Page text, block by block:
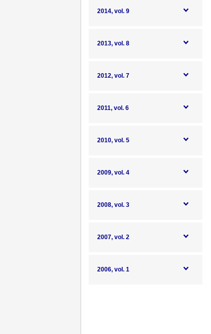
2014, vol. 9
2013, vol. 8
2012, vol. 7
2011, vol. 6
2010, vol. 5
2009, vol. 4
2008, vol. 3
2007, vol. 2
2006, vol. 1